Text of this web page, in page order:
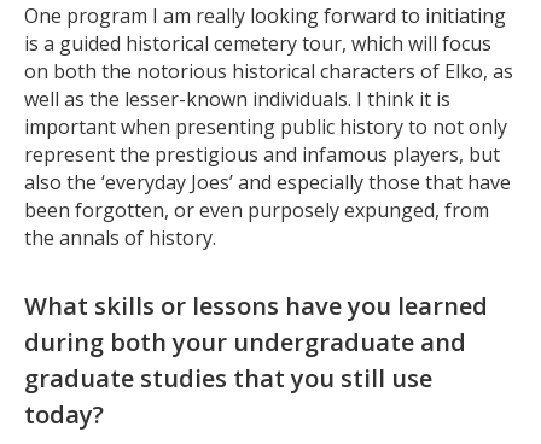
One program I am really looking forward to initiating
is a guided historical cemetery tour, which will focus
on both the notorious historical characters of Elko, as
well as the lesser-known individuals. I think it is
important when presenting public history to not only
represent the prestigious and infamous players, but
also the ‘everyday Joes’ and especially those that have
been forgotten, or even purposely expunged, from
the annals of history.
What skills or lessons have you learned
during both your undergraduate and
graduate studies that you still use
today?